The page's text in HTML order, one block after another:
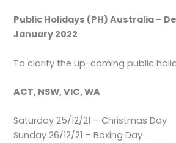
Public Holidays (PH) Australia –
January 2022
To clarify the up-coming public
ACT, NSW, VIC, WA
Saturday 25/12/21 – Christmas Day
Sunday 26/12/21 – Boxing Day